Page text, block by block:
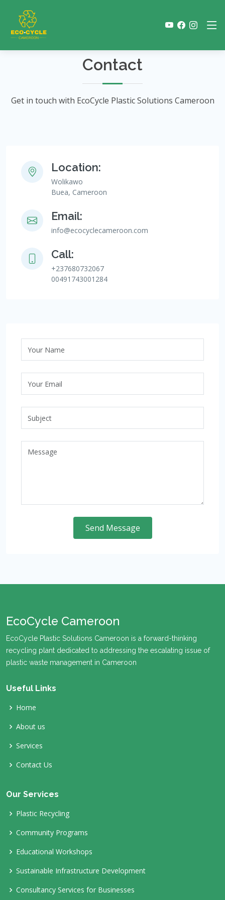
Contact
Get in touch with EcoCycle Plastic Solutions Cameroon
Location:
Wolikawo
Buea, Cameroon
Email:
info@ecocyclecameroon.com
Call:
+237680732067
00491743001284
Send Message
EcoCycle Cameroon
EcoCycle Plastic Solutions Cameroon is a forward-thinking
recycling plant dedicated to addressing the escalating issue of
plastic waste management in Cameroon
Useful Links
Home
About us
Services
Contact Us
Our Services
Plastic Recycling
Community Programs
Educational Workshops
Sustainable Infrastructure Development
Consultancy Services for Businesses